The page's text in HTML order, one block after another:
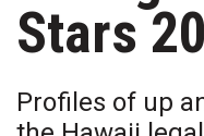
Article Categories
Agriculture
Arts & Culture
Stars
Profiles of up